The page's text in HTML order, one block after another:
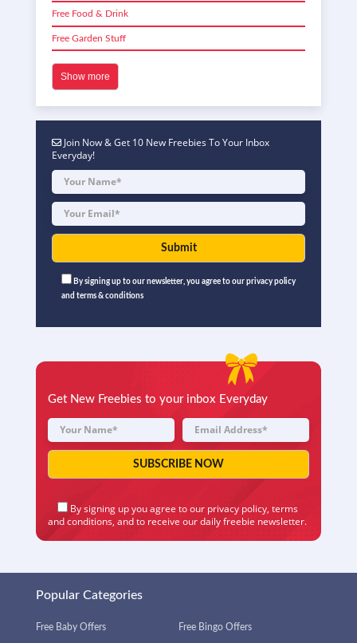
Free Food & Drink
Free Garden Stuff
Show more
Join Now & Get 10 New Freebies To Your Inbox
Everyday!
By signing up to our newsletter, you agree to our privacy policy
and terms & conditions
Get New Freebies to your inbox Everyday
By signing up you agree to our privacy policy, terms
and conditions, and to receive our daily freebie newsletter.
Popular Categories
Free Baby Offers Free Bingo Offers